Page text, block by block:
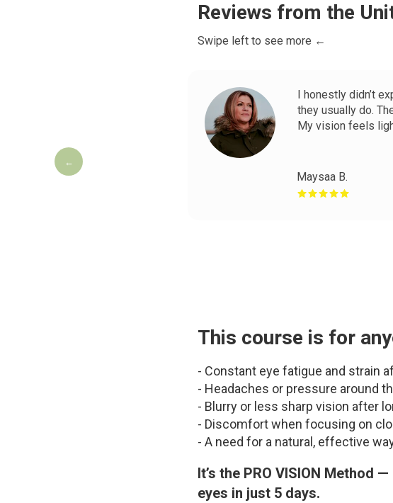
Reviews from the
Swipe left to see more ←
I honestly didn’t
they usually do.
My vision feels
Maysaa B.
←
This course is for
- Constant eye fatigue and strain
- Headaches or pressure around
- Blurry or less sharp vision after
- Discomfort when focusing on
- A need for a natural, effective
It’s the PRO VISION Method
eyes in just 5 days.